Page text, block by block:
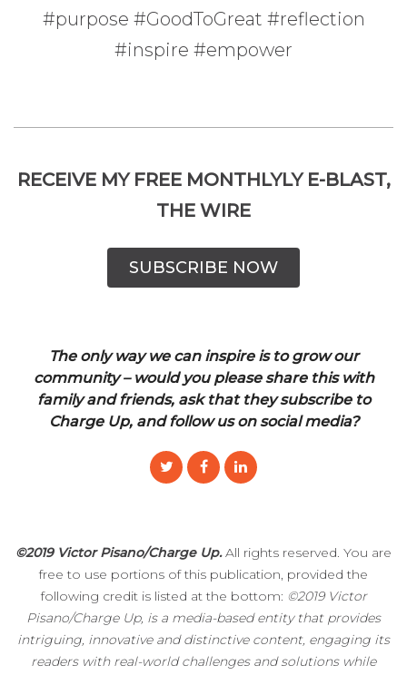
#purpose #GoodToGreat #reflection
#inspire #empower
RECEIVE MY FREE MONTHLYLY E-BLAST,
THE WIRE
SUBSCRIBE NOW
The only way we can inspire is to grow our
community – would you please share this with
family and friends, ask that they subscribe to
Charge Up, and follow us on social media?
©2019 Victor Pisano/Charge Up.All rights reserved. You are
free to use portions of this publication, provided the
following credit is listed at the bottom: ©2019 Victor
Pisano/Charge Up, is a media-based entity that provides
intriguing, innovative and distinctive content, engaging its
readers with real-world challenges and solutions while